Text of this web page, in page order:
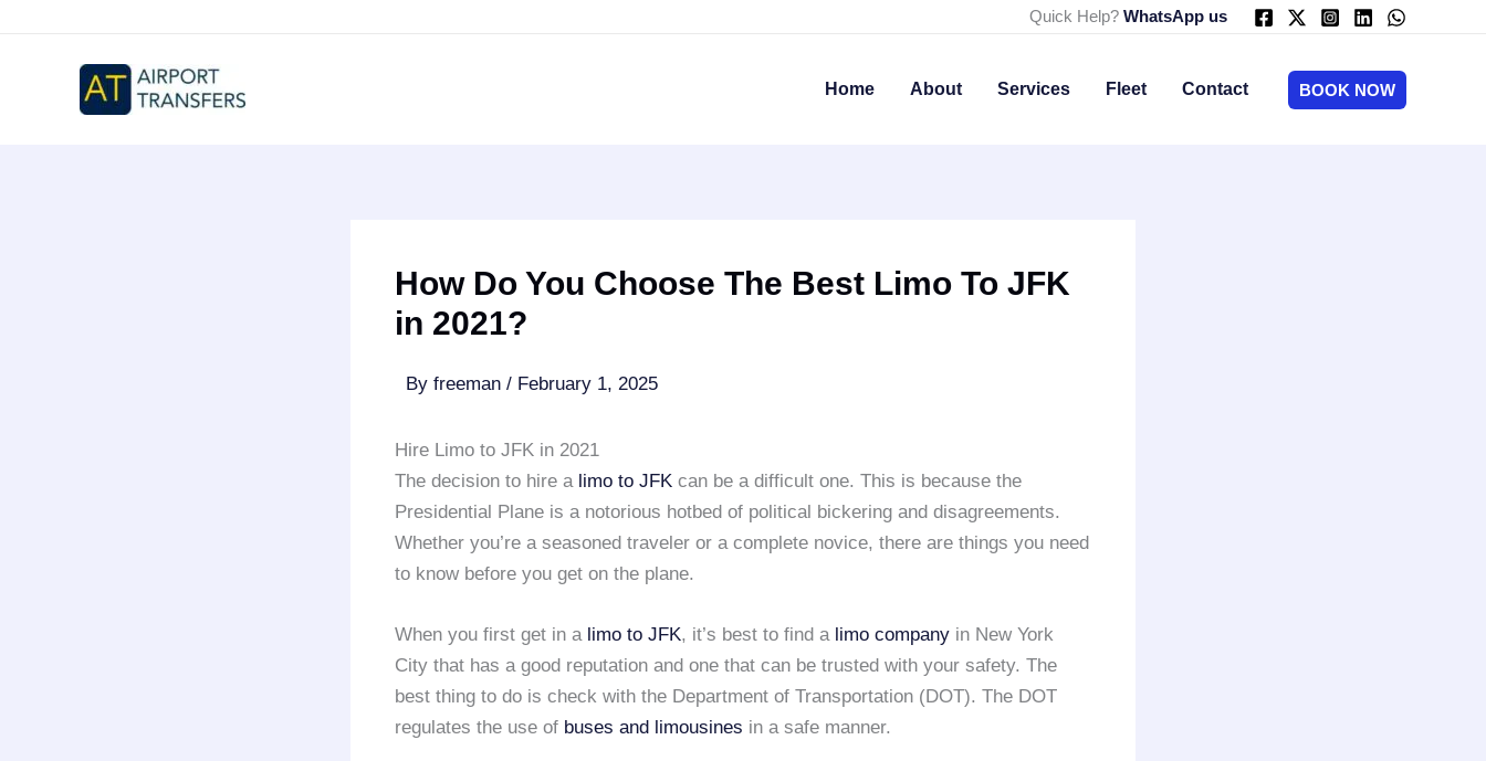
Quick Help? WhatsApp us
Home About Services Fleet Contact BOOK NOW
How Do You Choose The Best Limo To JFK
in 2021?
By freeman / February 1, 2025
Hire Limo to JFK in 2021
The decision to hire a limo to JFK can be a difficult one. This is because the
Presidential Plane is a notorious hotbed of political bickering and disagreements.
Whether you’re a seasoned traveler or a complete novice, there are things you need
to know before you get on the plane.
When you first get in a limo to JFK, it’s best to find a limo company in New York
City that has a good reputation and one that can be trusted with your safety. The
best thing to do is check with the Department of Transportation (DOT). The DOT
regulates the use of buses and limousines in a safe manner.